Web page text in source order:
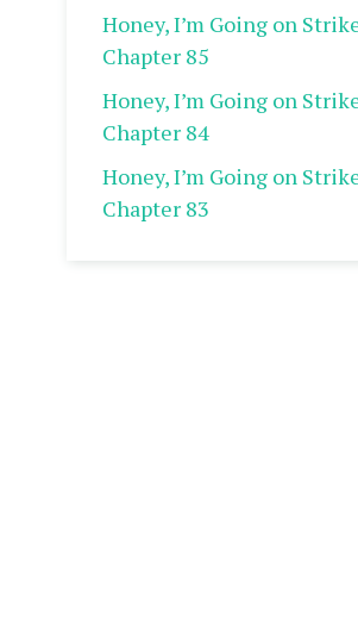
Honey, I’m Going on
Chapter 85
Honey, I’m Going on
Chapter 84
Honey, I’m Going on
Chapter 83